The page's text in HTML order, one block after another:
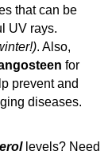
that can be
UV rays.
. Also,
for
prevent and
diseases.
levels? Need